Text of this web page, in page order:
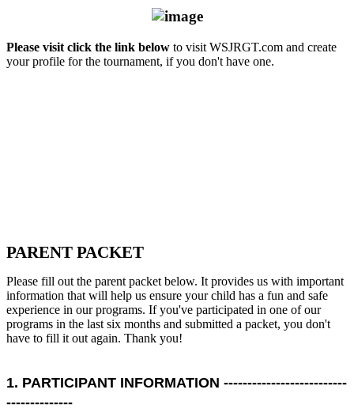
Please visit click the link below to visit WSJRGT.com and create
your profile for the tournament, if you don't have one.
PARENT PACKET
Please fill out the parent packet below. It provides us with important
information that will help us ensure your child has a fun and safe
experience in our programs. If you've participated in one of our
programs in the last six months and submitted a packet, you don't
have to fill it out again. Thank you!